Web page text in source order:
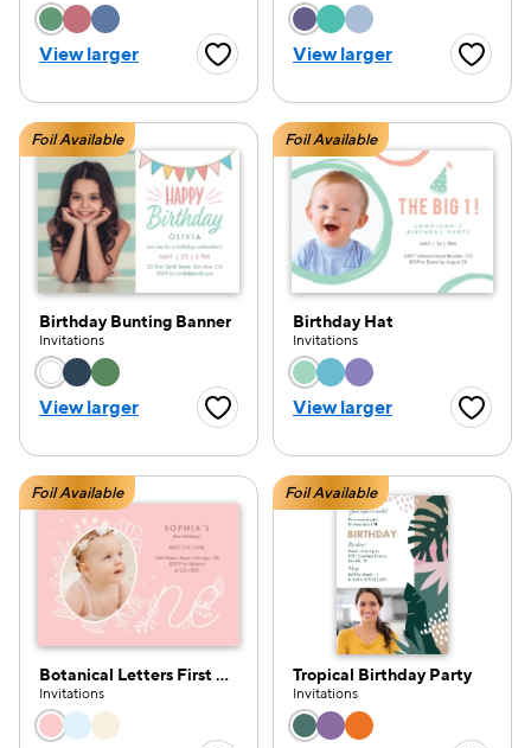
Choose a color option
View larger Favorite Button
Choose a color
View larger
Foil Available
Birthday Bunting Banner
Invitations
Choose a color option
View larger Favorite Button
Foil Available
Birthday Hat
Invitations
Choose a color
View larger
Foil Available
Botanical Letters First Birthday
Invitations
Choose a color option
Foil Available
Tropical Birthday Party
Invitations
Choose a color